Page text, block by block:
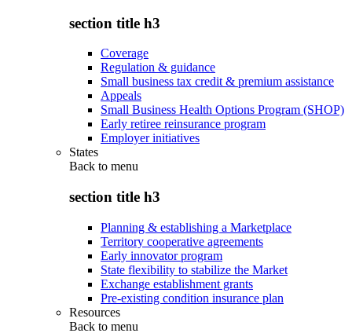
section title h3
Coverage
Regulation & guidance
Small business tax credit & premium assistance
Appeals
Small Business Health Options Program (SHOP)
Early retiree reinsurance program
Employer initiatives
States
Back to menu
section title h3
Planning & establishing a Marketplace
Territory cooperative agreements
Early innovator program
State flexibility to stabilize the Market
Exchange establishment grants
Pre-existing condition insurance plan
Resources
Back to menu